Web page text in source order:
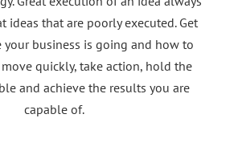
ideas that are poorly executed. Get
your business is going and how to
quickly, take action, hold the
and achieve the results you are
capable of.